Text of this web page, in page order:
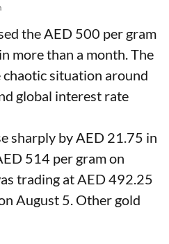
the AED 500 per gram
more than a month. The
chaotic situation around
global interest rate
sharply by AED 21.75 in
514 per gram on
trading at AED 492.25
August 5. Other gold